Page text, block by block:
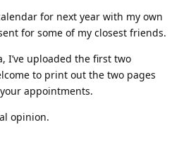
for next year with my own
for some of my closest friends.
I’ve uploaded the first two
to print out the two pages
appointments.
opinion.